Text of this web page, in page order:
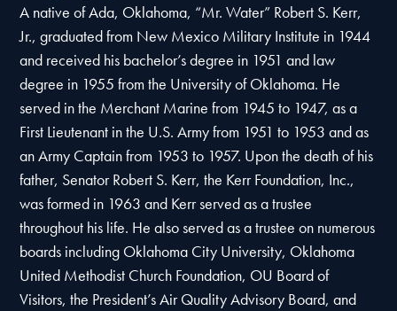
A native of Ada, Oklahoma, “Mr. Water” Robert S. Kerr,
Jr., graduated from New Mexico Military Institute in 1944
and received his bachelor’s degree in 1951 and law
degree in 1955 from the University of Oklahoma. He
served in the Merchant Marine from 1945 to 1947, as a
First Lieutenant in the U.S. Army from 1951 to 1953 and as
an Army Captain from 1953 to 1957. Upon the death of his
father, Senator Robert S. Kerr, the Kerr Foundation, Inc.,
was formed in 1963 and Kerr served as a trustee
throughout his life. He also served as a trustee on numerous
boards including Oklahoma City University, Oklahoma
United Methodist Church Foundation, OU Board of
Visitors, the President’s Air Quality Advisory Board, and